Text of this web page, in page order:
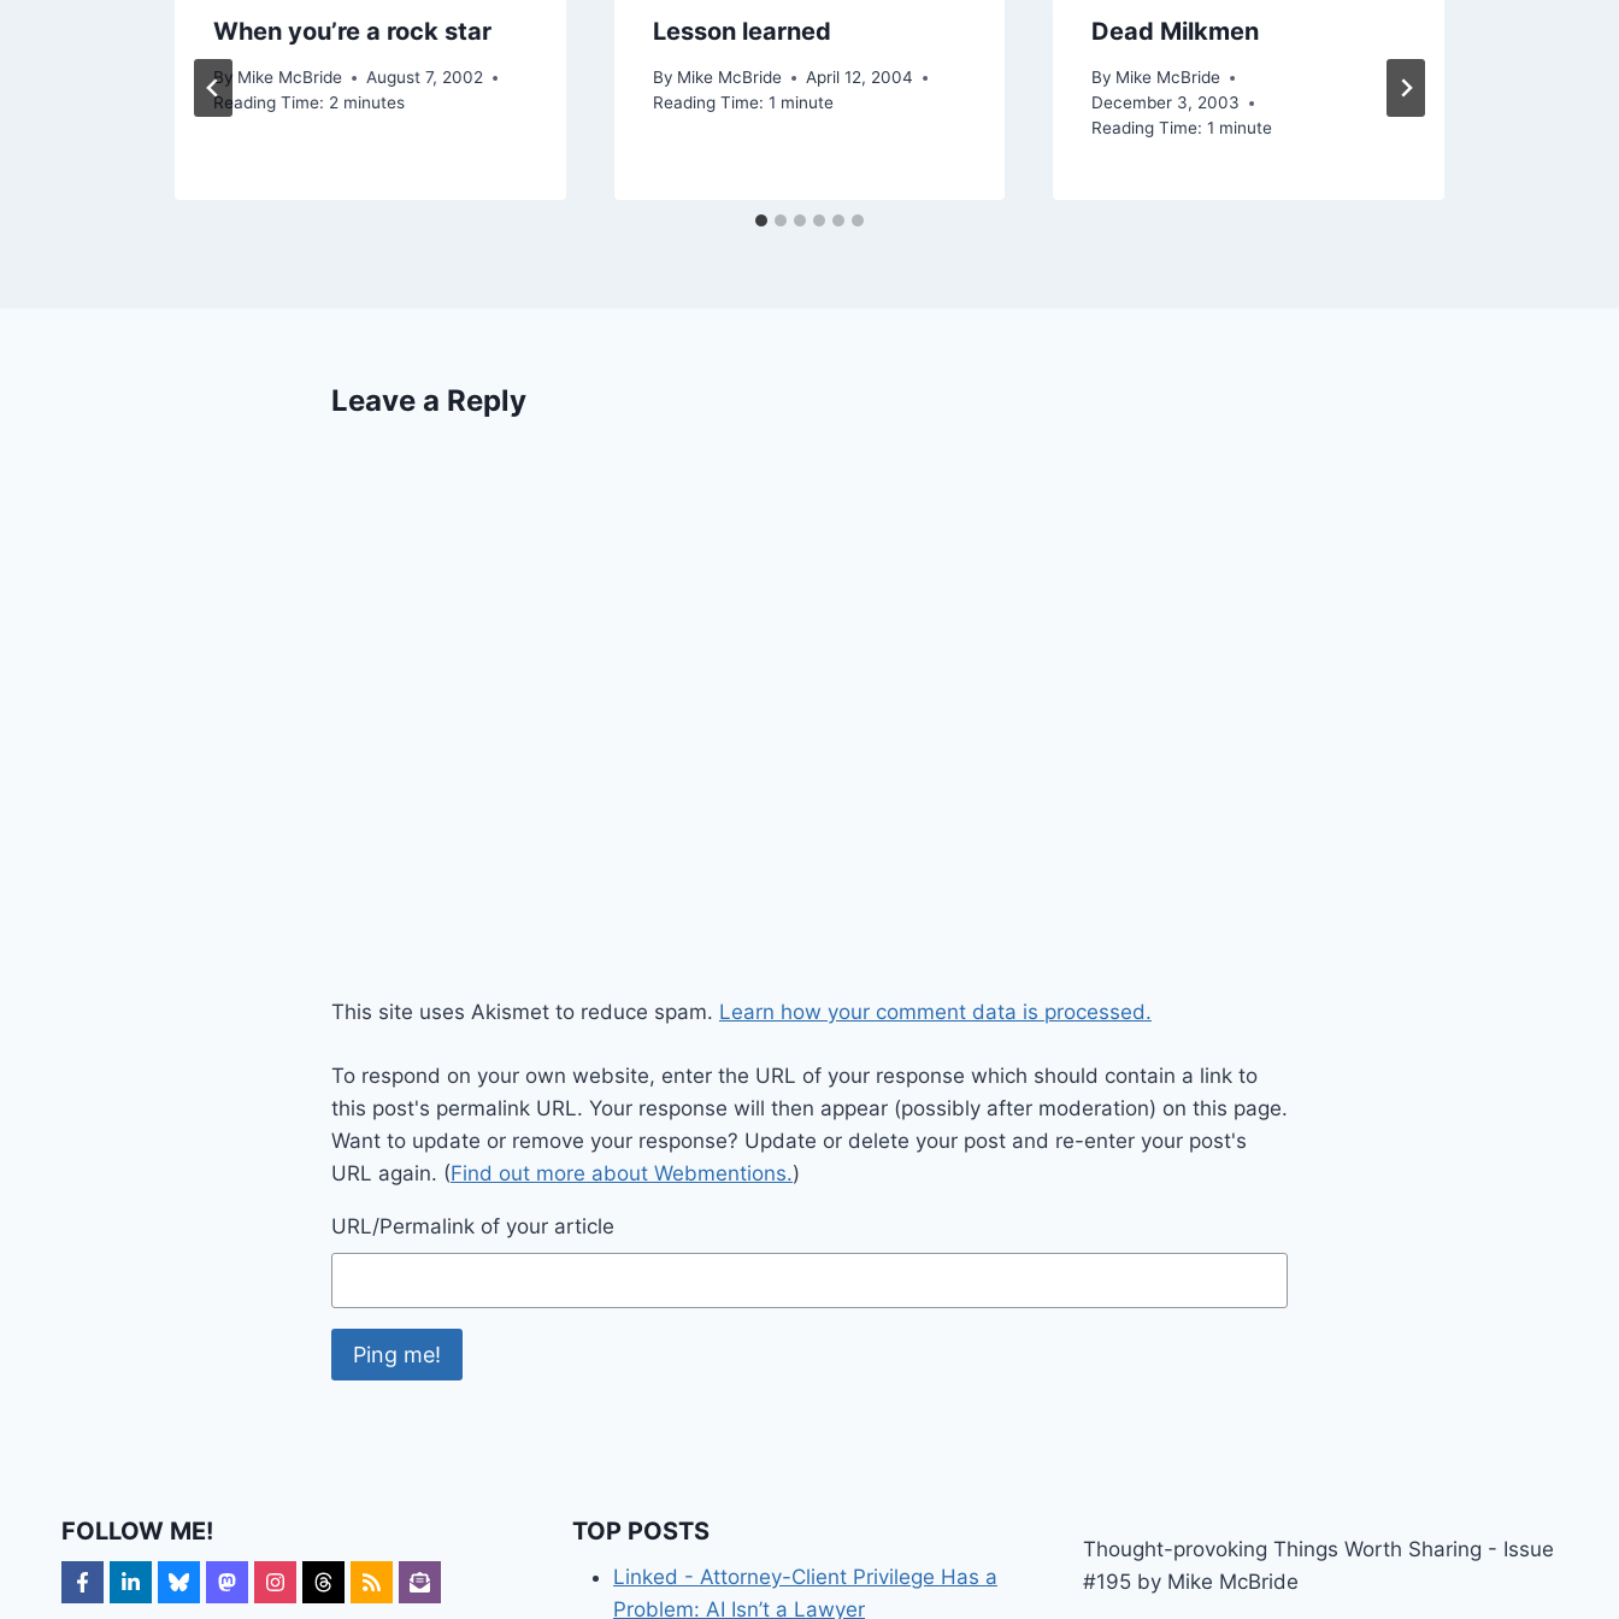
When you’re a rock star
By Mike McBride
August 7, 2002
Reading Time: 2 minutes
Lesson learned
By Mike McBride
April 12, 2004
Reading Time: 1 minute
Dead Milkmen
By Mike McBride
December 3, 2003
Reading Time: 1 minute
Leave a Reply
This site uses Akismet to reduce spam. Learn how your comment data is processed.
To respond on your own website, enter the URL of your response which should contain a link to
this post's permalink URL. Your response will then appear (possibly after moderation) on this page.
Want to update or remove your response? Update or delete your post and re-enter your post's
URL again. (Find out more about Webmentions.)
URL/Permalink of your article
FOLLOW ME! TOP POSTS
Linked - Attorney-Client Privilege Has a
Problem: AI Isn’t a Lawyer
Thought-provoking Things Worth Sharing - Issue
#195 by Mike McBride